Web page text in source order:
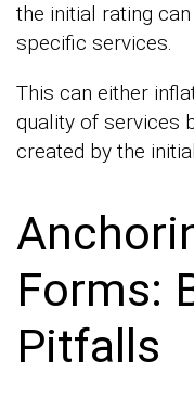
the initial rating
specific services.
This can either
quality of services
created by the
Forms:
Pitfalls